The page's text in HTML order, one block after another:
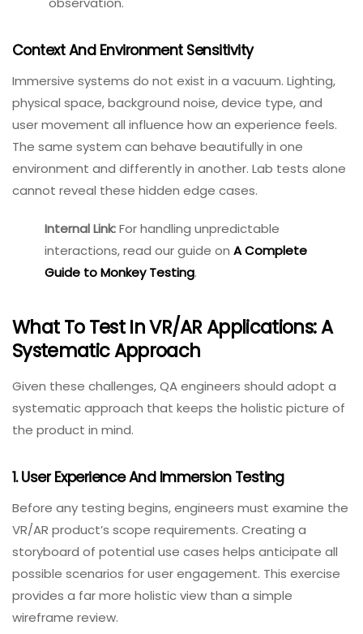
Evaluating tester interaction and body
from the
wearable device or through supervisor
observation.
Context And Environment Sensitivity
Immersive systems do not exist in a vacuum. Lighting,
user movement all influence how an experience feels.
The same system can behave beautifully in one
environment and differently in another. Lab tests alone
Internal Link:For handling
read our guide onA
Complete Guide to Monkey
Testing.
What To Test In VR/AR Applications: A
Systematic Approach
Given these challenges, QA engineers should adopt a
systematic approach that keeps the holistic picture of